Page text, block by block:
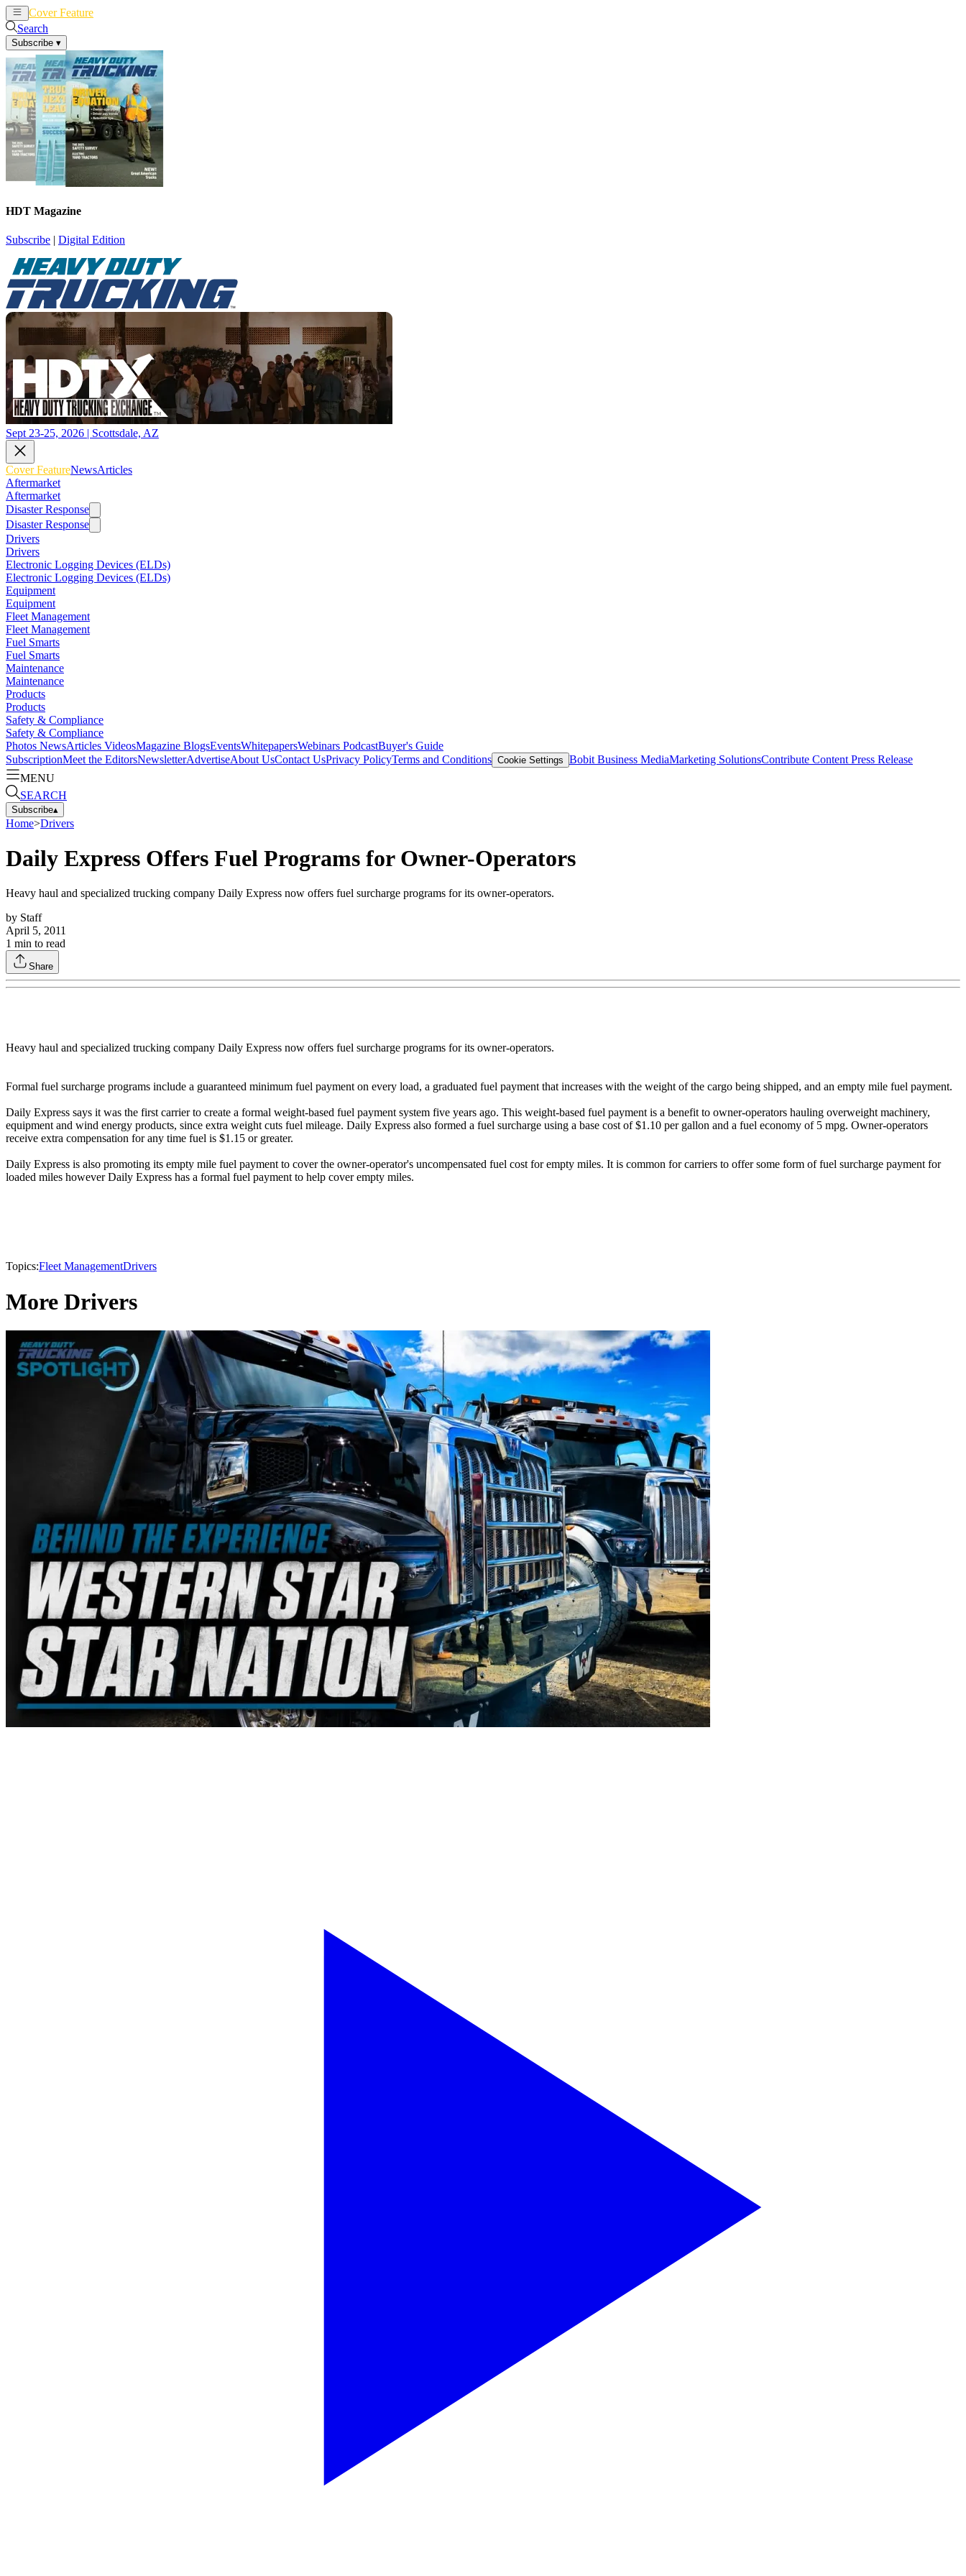
Cover Feature
Search
Subscribe ▾
HDT Magazine
Subscribe | Digital Edition
Sept 23-25, 2026 | Scottsdale, AZ
Cover FeatureNewsArticles
Aftermarket
Aftermarket
Disaster Response
Disaster Response
Drivers
Drivers
Electronic Logging Devices (ELDs)
Electronic Logging Devices (ELDs)
Equipment
Equipment
Fleet Management
Fleet Management
Fuel Smarts
Fuel Smarts
Maintenance
Maintenance
Products
Products
Safety & Compliance
Safety & Compliance
Photos NewsArticles VideosMagazine BlogsEventsWhitepapersWebinars PodcastBuyer's Guide
SubscriptionMeet the EditorsNewsletterAdvertiseAbout UsContact UsPrivacy PolicyTerms and Conditions Cookie Settings Bobit Business MediaMarketing SolutionsContribute Content Press Release
MENU
SEARCH
Subscribe▴
Home>Drivers
Daily Express Offers Fuel Programs for Owner-Operators
Heavy haul and specialized trucking company Daily Express now offers fuel surcharge programs for its owner-operators.
by Staff
April 5, 2011
1 min to read
Share
Heavy haul and specialized trucking company Daily Express now offers fuel surcharge programs for its owner-operators.
Formal fuel surcharge programs include a guaranteed minimum fuel payment on every load, a graduated fuel payment that increases with the weight of the cargo being shipped, and an empty mile fuel payment.
Daily Express says it was the first carrier to create a formal weight-based fuel payment system five years ago. This weight-based fuel payment is a benefit to owner-operators hauling overweight machinery,
equipment and wind energy products, since extra weight cuts fuel mileage. Daily Express also formed a fuel surcharge using a base cost of $1.10 per gallon and a fuel economy of 5 mpg. Owner-operators
receive extra compensation for any time fuel is $1.15 or greater.
Daily Express is also promoting its empty mile fuel payment to cover the owner-operator's uncompensated fuel cost for empty miles. It is common for carriers to offer some form of fuel surcharge payment for
loaded miles however Daily Express has a formal fuel payment to help cover empty miles.
Topics:Fleet ManagementDrivers
More Drivers